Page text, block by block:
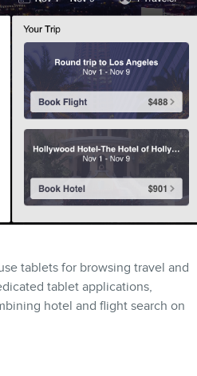
tablets for browsing travel and
tablet applications,
hotel and flight search on